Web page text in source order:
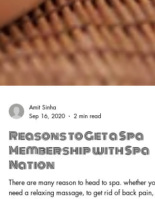
Sep 16, 2020
2 min read
Reasons to Get a Spa
Membership with Spa
Nation